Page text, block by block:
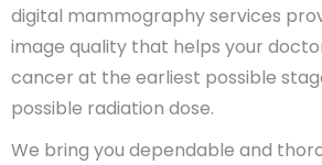
digital mammography services
image quality that helps your
cancer at the earliest possible
possible radiation dose.
We bring you dependable and